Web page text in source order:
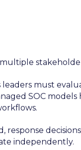
must
SOC
response
independently.